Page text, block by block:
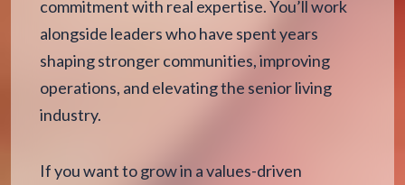
commitment with real expertise. You’ll work
alongside leaders who have spent years
shaping stronger communities, improving
operations, and elevating the senior living
industry.
If you want to grow in a values-driven